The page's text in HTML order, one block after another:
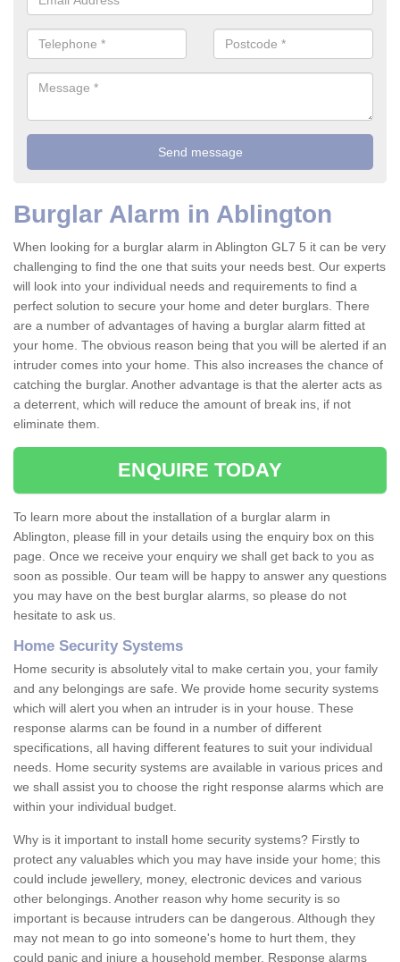
Burglar Alarm in Ablington
When looking for a burglar alarm in Ablington GL7 5 it can be very
challenging to find the one that suits your needs best. Our experts
will look into your individual needs and requirements to find a
perfect solution to secure your home and deter burglars. There
are a number of advantages of having a burglar alarm fitted at
your home. The obvious reason being that you will be alerted if an
intruder comes into your home. This also increases the chance of
catching the burglar. Another advantage is that the alerter acts as
a deterrent, which will reduce the amount of break ins, if not
eliminate them.
ENQUIRE TODAY
To learn more about the installation of a burglar alarm in
Ablington, please fill in your details using the enquiry box on this
page. Once we receive your enquiry we shall get back to you as
soon as possible. Our team will be happy to answer any questions
you may have on the best burglar alarms, so please do not
hesitate to ask us.
Home Security Systems
Home security is absolutely vital to make certain you, your family
and any belongings are safe. We provide home security systems
which will alert you when an intruder is in your house. These
response alarms can be found in a number of different
specifications, all having different features to suit your individual
needs. Home security systems are available in various prices and
we shall assist you to choose the right response alarms which are
within your individual budget.
Why is it important to install home security systems? Firstly to
protect any valuables which you may have inside your home; this
could include jewellery, money, electronic devices and various
other belongings. Another reason why home security is so
important is because intruders can be dangerous. Although they
may not mean to go into someone's home to hurt them, they
could panic and injure a household member. Response alarms